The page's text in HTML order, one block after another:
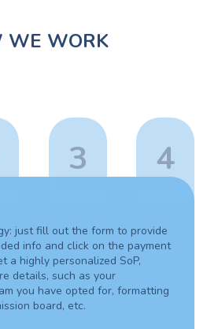
WE WORK
3 4
just fill out the form to provide
info and click on the payment
a highly personalized SoP,
details, such as your
you have opted for, formatting
board, etc.